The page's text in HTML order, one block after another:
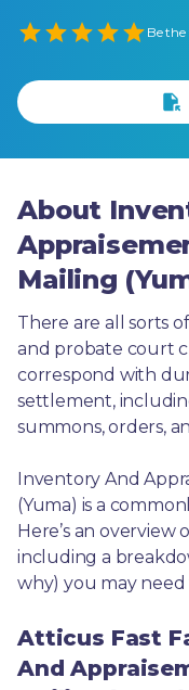
Be
About
Mailing
There are all sorts
and probate court
correspond with
settlement,
summons, orders,
Inventory And
(Yuma) is a
Here’s an overview
including a
why) you may need
Atticus Fast
And